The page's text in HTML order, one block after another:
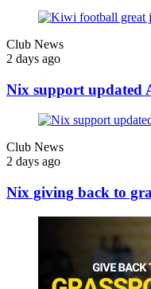
Club News
2 days ago
Nix support updated
Club News
2 days ago
Nix giving back to